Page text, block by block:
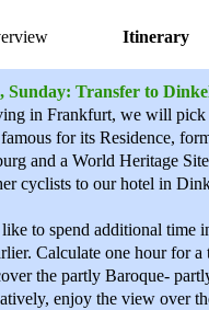
Itinerary
Sunday: Transfer to
in Frankfurt, we will pick
for its Residence,
and a World Heritage
cyclists to our hotel in
to spend additional time
Calculate one hour for
the partly Baroque-
enjoy the view over